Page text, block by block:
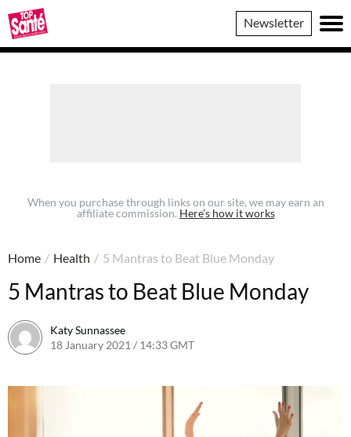
Top
Sante
Newsletter
When you purchase through links on our site, we may earn an
affiliate commission. Here’s how it works
Home / Health / 5 Mantras to Beat Blue Monday
5 Mantras to Beat Blue Monday
Katy Sunnassee
18 January 2021 / 14:33 GMT